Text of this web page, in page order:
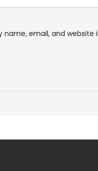
name, email, and